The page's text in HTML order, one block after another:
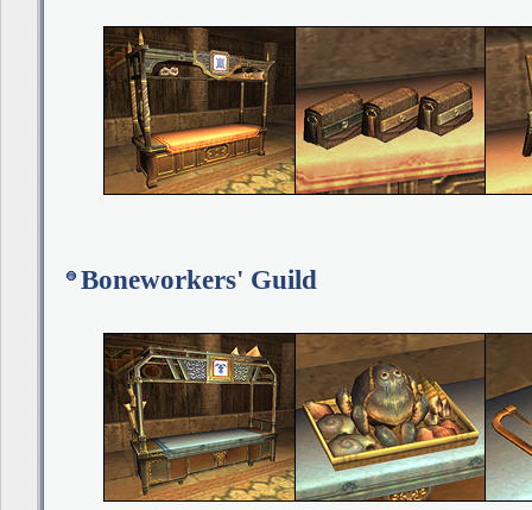
Boneworkers' Guild